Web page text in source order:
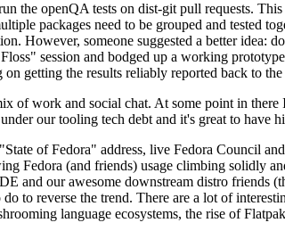
the openQA tests on dist-git pull requests. This
packages need to be grouped and tested
However, someone suggested a better idea:
session and bodged up a working
getting the results reliably reported back to the
of work and social chat. At some point in
our tooling tech debt and it's great to have
of Fedora" address, live Fedora Council
Fedora (and friends) usage climbing solidly
and our awesome downstream distro
to reverse the trend. There are a lot of
language ecosystems, the rise of